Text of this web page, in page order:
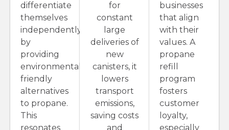
differentiate
themselves
independently
by
providing
environmentally
friendly
alternatives
to propane.
This
resonates
for
constant
large
deliveries of
new
canisters, it
lowers
transport
emissions,
saving costs
and
businesses
that align
with their
values. A
propane
refill
program
fosters
customer
loyalty,
especially